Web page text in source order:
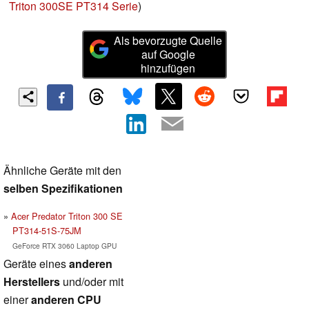
Triton 300SE PT314 Serie)
Als bevorzugte Quelle
auf Google
hinzufügen
Ähnliche Geräte mit den
selben Spezifikationen
Acer Predator Triton 300 SE
PT314-51S-75JM
GeForce RTX 3060 Laptop GPU
Geräte einesanderen
Herstellers und/oder mit
eineranderen CPU